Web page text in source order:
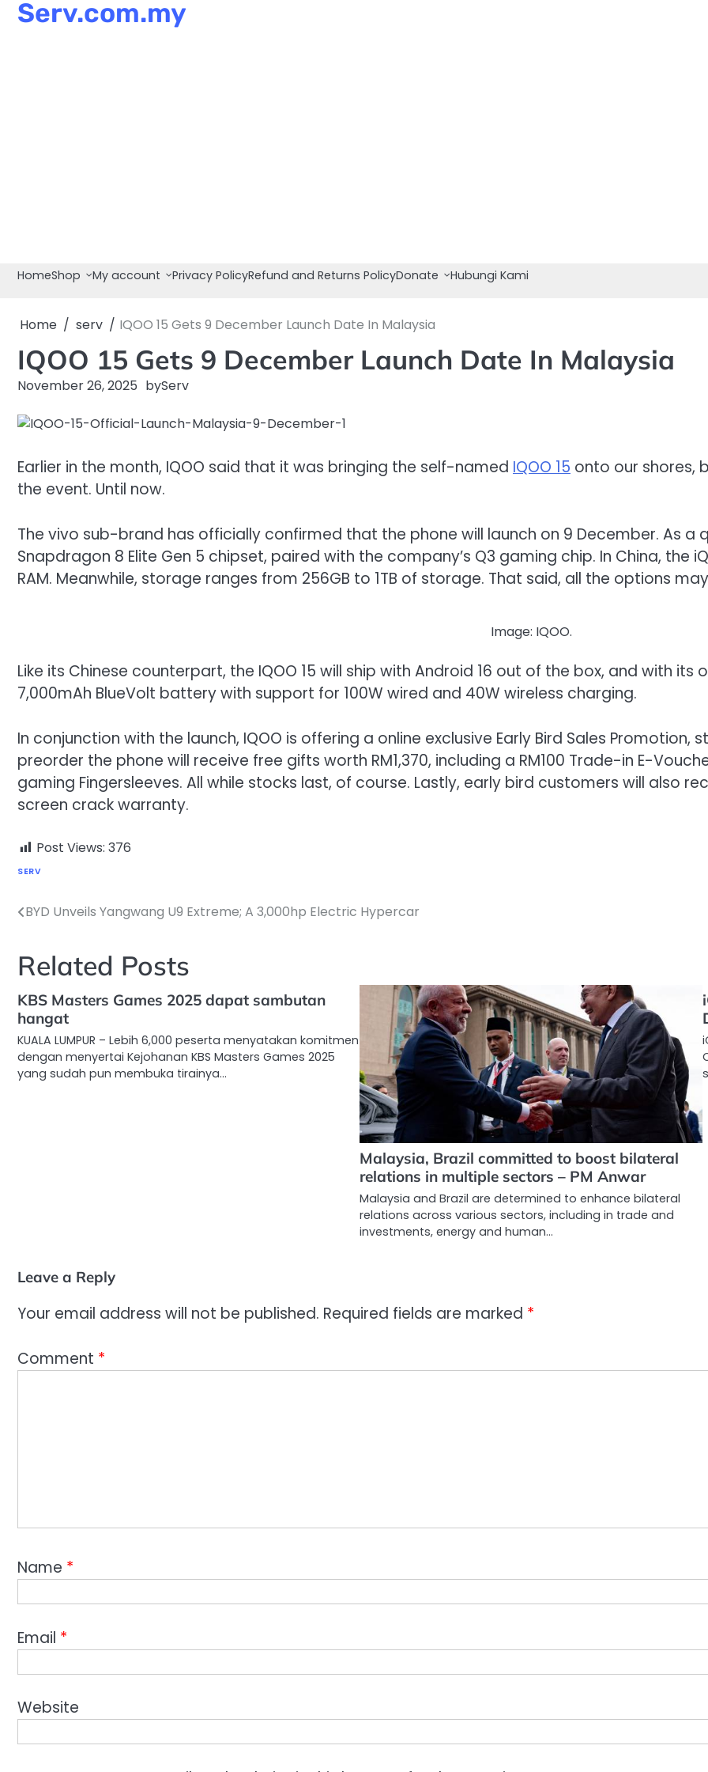
SkipServ.com.my
HomeShop My account Privacy PolicyRefund and Returns PolicyDonate Hubungi Kami
Home serv IQOO 15 Gets 9 December Launch Date In Malaysia
IQOO 15 Gets 9 December Launch Date In Malaysia
November 26, 2025 byServ
Earlier in the month, IQOO said that it was bringing the self-named IQOO 15 onto our shores,
the event. Until now.
The vivo sub-brand has officially confirmed that the phone will launch on 9 December. As a
Snapdragon 8 Elite Gen 5 chipset, paired with the company’s Q3 gaming chip. In China, the
RAM. Meanwhile, storage ranges from 256GB to 1TB of storage. That said, all the options
Image: IQOO.
Like its Chinese counterpart, the IQOO 15 will ship with Android 16 out of the box, and with its
7,000mAh BlueVolt battery with support for 100W wired and 40W wireless charging.
In conjunction with the launch, IQOO is offering a online exclusive Early Bird Sales
preorder the phone will receive free gifts worth RM1,370, including a RM100 Trade-in E-
gaming Fingersleeves. All while stocks last, of course. Lastly, early bird customers will also
screen crack warranty.
Post Views: 376
SERV
Post
BYD Unveils Yangwang U9 Extreme; A 3,000hp Electric Hypercar
Related Posts
KBS Masters Games 2025 dapat sambutan
hangat
KUALA LUMPUR – Lebih 6,000 peserta menyatakan komitmen
dengan menyertai Kejohanan KBS Masters Games 2025
yang sudah pun membuka tirainya…
Malaysia, Brazil committed to boost bilateral
relations in multiple sectors – PM Anwar
Malaysia and Brazil are determined to enhance bilateral
relations across various sectors, including in trade and
investments, energy and human…
Leave a Reply
Your email address will not be published. Required fields are marked *
Comment *
Name *
Email *
Website